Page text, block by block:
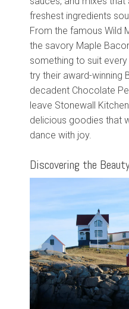
freshest ingredients
From the famous Wild
the savory Maple
something to suit
try their award-winning
decadent Chocolate
leave Stonewall
delicious goodies that
dance with joy.
Discovering the